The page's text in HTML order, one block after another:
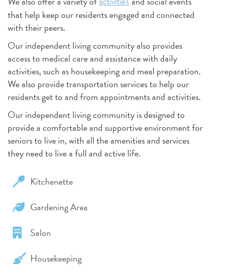
that help keep our residents engaged and connected
with their peers.
Our independent living community also provides
access to medical care and assistance with daily
activities, such as housekeeping and meal preparation.
We also provide transportation services to help our
residents get to and from appointments and activities.
Our independent living community is designed to
provide a comfortable and supportive environment for
seniors to live in, with all the amenities and services
they need to live a full and active life.
Kitchenette
Gardening Area
Salon
Housekeeping